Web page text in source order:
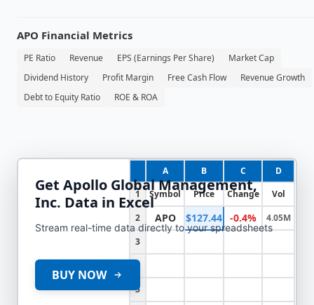
APO Financial Metrics
PE Ratio Revenue EPS (Earnings Per Share)
Market Cap
Dividend History
Profit Margin Free Cash Flow
Revenue Growth
Debt to Equity Ratio
ROE & ROA
A B C
D
1
Symbol Price Change
Vol
2
APO $127.44 -0.4%
4.05M
3
4
5
Get Apollo Global Management,
Inc. Data in Excel
Stream real-time data directly to your spreadsheets
BUY NOW